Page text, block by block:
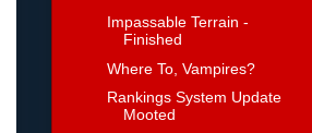
Impassable Terrain -
Finished
Where To, Vampires?
Rankings System Update
Mooted